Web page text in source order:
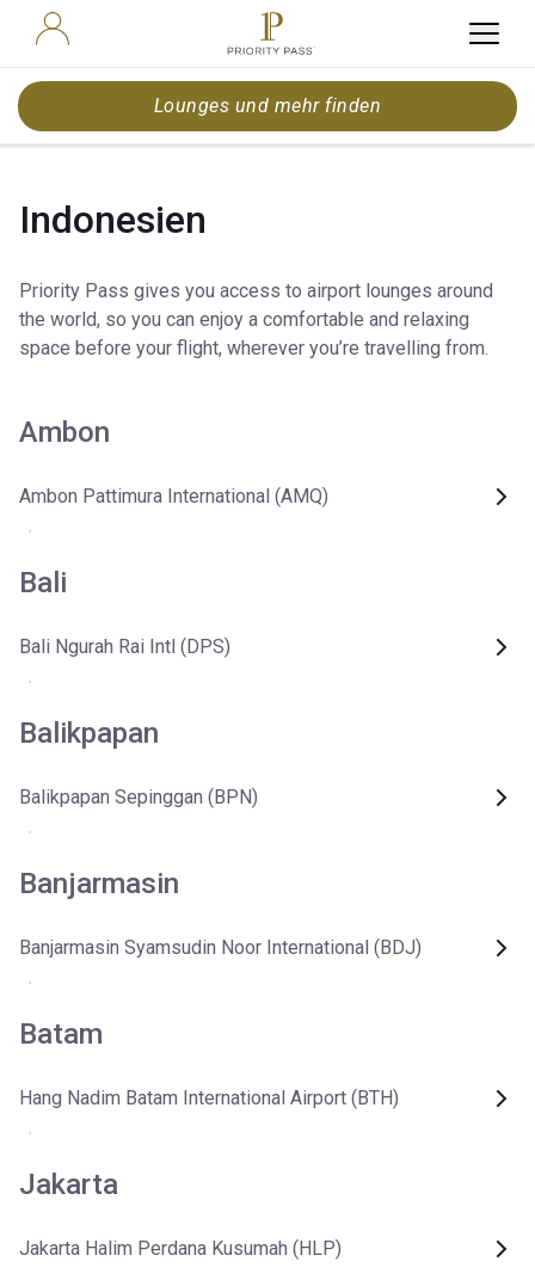
Lounges und mehr finden
Indonesien
Priority Pass gives you access to airport lounges around
the world, so you can enjoy a comfortable and relaxing
space before your flight, wherever you’re travelling from.
Ambon
Ambon Pattimura International (AMQ)
Bali
Bali Ngurah Rai Intl (DPS)
Balikpapan
Balikpapan Sepinggan (BPN)
Banjarmasin
Banjarmasin Syamsudin Noor International (BDJ)
Batam
Hang Nadim Batam International Airport (BTH)
Jakarta
Jakarta Halim Perdana Kusumah (HLP)